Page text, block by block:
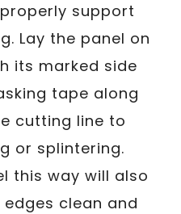
support
Lay the panel on
its marked side
tape along
cutting line to
or splintering.
this way will also
clean and